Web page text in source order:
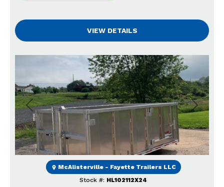
VIEW DETAILS
Previous Next
Stock #: HL102112X24
McAlisterville - Fayette Trailers LLC